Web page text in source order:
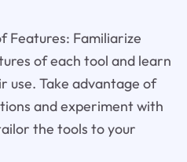
Features: Familiarize
of each tool and learn
use. Take advantage of
and experiment with
the tools to your